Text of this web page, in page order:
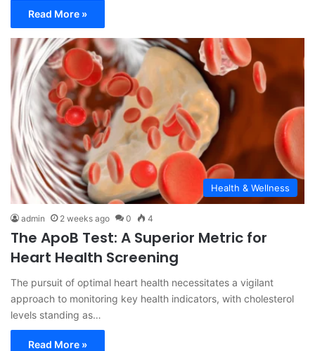
Read More »
Health & Wellness
admin 2 weeks ago 0 4
The ApoB Test: A Superior Metric for
Heart Health Screening
The pursuit of optimal heart health necessitates a vigilant
approach to monitoring key health indicators, with cholesterol
levels standing as…
Read More »